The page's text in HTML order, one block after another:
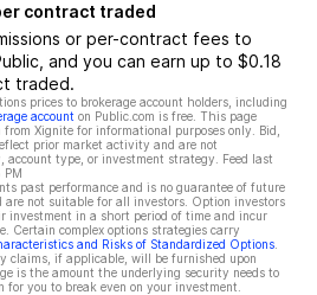
contract traded
or per-contract fees to
and you can earn up to $0.18
traded.
prices to brokerage account holders, including
account on Public.com is free. This page
Xignite for informational purposes only. Bid,
prior market activity and are not
account type, or investment strategy. Feed last
past performance and is no guarantee of future
are not suitable for all investors. Option investors
investment in a short period of time and incur
Certain complex options strategies carry
and Risks of Standardized Options
claims, if applicable, will be furnished upon
is the amount the underlying security needs to
for you to break even on your investment.